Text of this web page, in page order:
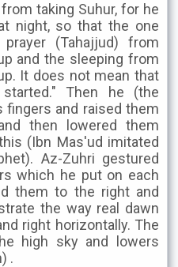
taking Suhur, for he
night, so that the one
(Tahajjud) from
and the sleeping from
It does not mean that
Then he (the
fingers and raised them
then lowered them
(Ibn Mas'ud imitated
Az-Zuhri gestured
which he put on each
them to the right and
the way real dawn
right horizontally. The
high sky and lowers
.